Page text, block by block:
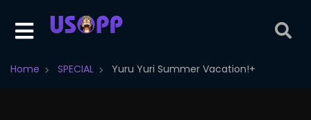
Home SPECIAL Yuru Yuri Summer Vacation!+